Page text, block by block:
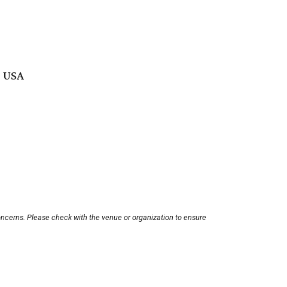
Please check with the venue or organization to ensure